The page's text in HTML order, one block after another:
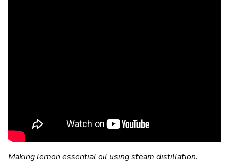
Making lemon essential oil using steam distillation.